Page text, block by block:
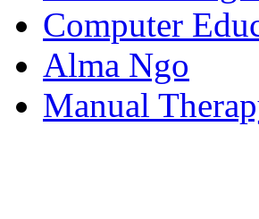
Computer
Alma Ngo
Manual